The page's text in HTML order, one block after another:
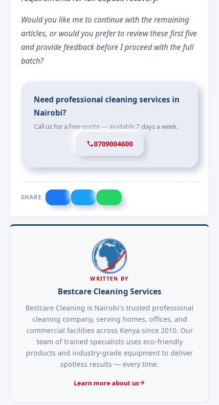
Would you like me to continue with the remaining
articles, or would you prefer to review these first five
and provide feedback before I proceed with the full
batch?
Need professional cleaning services in
Nairobi?
Call us for a free quote — available 7 days a week.
0709004600
SHARE:
WRITTEN BY
Bestcare Cleaning Services
Bestcare Cleaning is Nairobi's trusted professional
cleaning company, serving homes, offices, and
commercial facilities across Kenya since 2010. Our
team of trained specialists uses eco-friendly
products and industry-grade equipment to deliver
spotless results — every time.
Learn more about us